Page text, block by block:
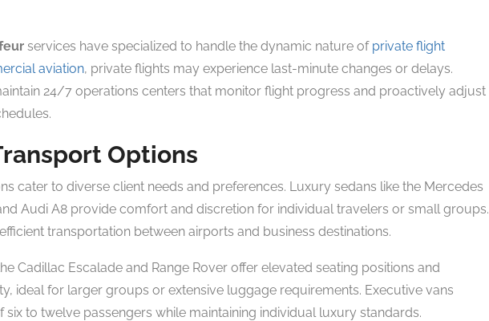
services have specialized to handle the dynamic nature of private flight
aviation, private flights may experience last-minute changes or delays.
24/7 operations centers that monitor flight progress and proactively adjust
Options
cater to diverse client needs and preferences. Luxury sedans like the Mercedes
Audi A8 provide comfort and discretion for individual travelers or small groups.
transportation between airports and business destinations.
Cadillac Escalade and Range Rover offer elevated seating positions and
ideal for larger groups or extensive luggage requirements. Executive vans
to twelve passengers while maintaining individual luxury standards.